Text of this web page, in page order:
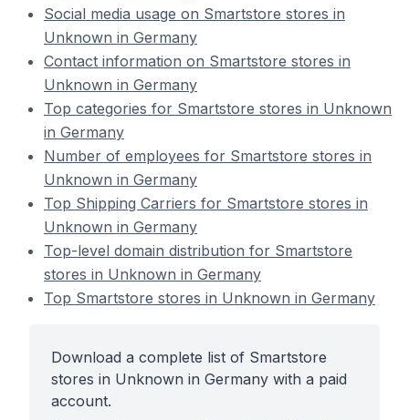
Social media usage on Smartstore stores in
Unknown in Germany
Contact information on Smartstore stores in
Unknown in Germany
Top categories for Smartstore stores in Unknown
in Germany
Number of employees for Smartstore stores in
Unknown in Germany
Top Shipping Carriers for Smartstore stores in
Unknown in Germany
Top-level domain distribution for Smartstore
stores in Unknown in Germany
Top Smartstore stores in Unknown in Germany
Download a complete list of Smartstore
stores in Unknown in Germany with a paid
account.